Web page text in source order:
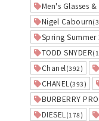
Men's Glasses
Nigel Cabourn
Spring
TODD SNYDER
Chanel (392)
CHANEL (393)
BURBERRY
DIESEL (178)